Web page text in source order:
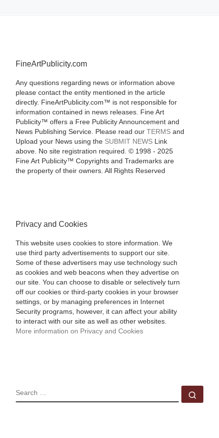
FineArtPublicity.com
Any questions regarding news or information above
please contact the entity mentioned in the article
directly. FineArtPublicity.com™ is not responsible for
information contained in news releases. Fine Art
Publicity™ offers a Free Publicity Announcement and
News Publishing Service. Please read our TERMSand
Upload your News using the SUBMIT NEWSLink
above. No site registration required. © 1998 - 2025
Fine Art Publicity™ Copyrights and Trademarks are
the property of their owners. All Rights Reserved
Privacy and Cookies
This website uses cookies to store information. We
use third party advertisements to support our site.
Some of these advertisers may use technology such
as cookies and web beacons when they advertise on
our site. You can choose to disable or selectively turn
off our cookies or third-party cookies in your browser
settings, or by managing preferences in Internet
Security programs, however, it can affect your ability
to interact with our site as well as other websites.
More information on Privacy and Cookies
SEARCH